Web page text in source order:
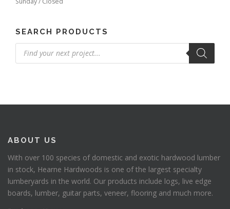
SEARCH PRODUCTS
Products
search
ABOUT US
With over 100 species of domestic and exotic hardwood lumber
in stock, Hearne Hardwoods is one of the largest specialty
lumberyards in the world. Our products include logs, live edge
boards, lumber, guitar parts, veneer, flooring and much more.